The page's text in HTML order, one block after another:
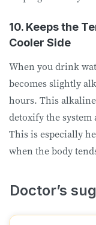
10. Keeps the
Cooler Side
When you drink
becomes slightly
hours. This
detoxify the system
This is especially
when the body